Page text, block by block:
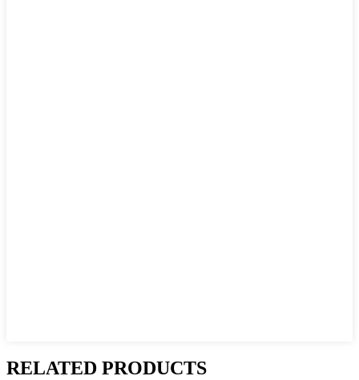
RELATED PRODUCTS